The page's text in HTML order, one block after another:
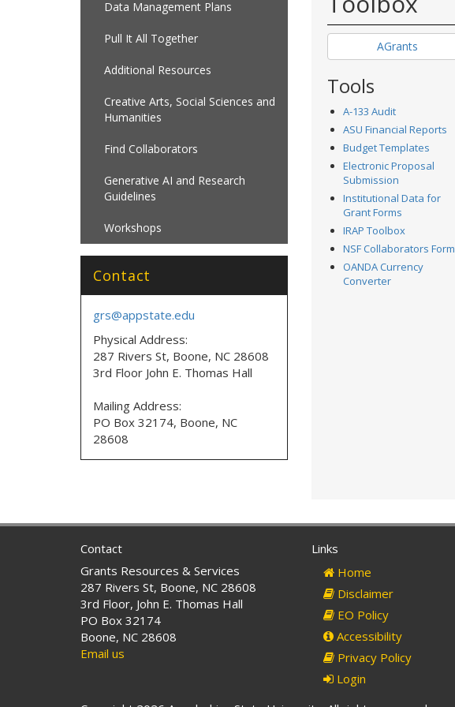
AGrants
Tools
A-133 Audit
ASU Financial Reports
Budget Templates
Electronic Proposal
Submission
Institutional Data for
Grant Forms
IRAP Toolbox
NSF Collaborators Form
OANDA Currency
Converter
Data Management Plans
Pull It All Together
Additional Resources
Creative Arts, Social Sciences and
Humanities
Find Collaborators
Generative AI and Research
Guidelines
Workshops
Contact
grs@appstate.edu
Physical Address:
287 Rivers St, Boone, NC 28608
3rd Floor John E. Thomas Hall
Mailing Address:
PO Box 32174, Boone, NC
28608
Contact
Grants Resources & Services
287 Rivers St, Boone, NC 28608
3rd Floor, John E. Thomas Hall
PO Box 32174
Boone, NC 28608
Email us
Links
Home
Disclaimer
EO Policy
Accessibility
Privacy Policy
Login